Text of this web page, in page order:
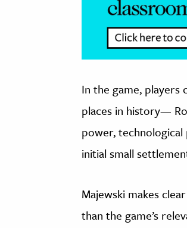
In the game, players
places in history—
power,
initial small
Majewski makes
than the game’s